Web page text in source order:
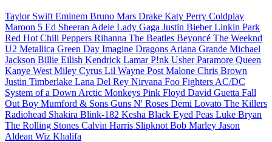
Taylor Swift Eminem Bruno Mars Drake Katy Perry Coldplay
Maroon 5 Ed Sheeran Adele Lady Gaga Justin BieberLinkin Park
Red Hot Chili Peppers Rihanna The Beatles Beyoncé The Weeknd
U2 Metallica Green Day Imagine Dragons Ariana Grande Michael
Jackson Billie Eilish Kendrick LamarP!nk UsherParamore Queen
Kanye West Miley Cyrus Lil Wayne Post Malone Chris Brown
Justin Timberlake Lana Del Rey Nirvana Foo Fighters AC/DC
System of a Down Arctic Monkeys Pink Floyd David Guetta Fall
Out Boy Mumford & Sons Guns N' Roses Demi Lovato The Killers
Radiohead Shakira Blink-182 Kesha Black Eyed Peas Luke Bryan
The Rolling Stones Calvin Harris Slipknot Bob Marley Jason
Aldean Wiz Khalifa